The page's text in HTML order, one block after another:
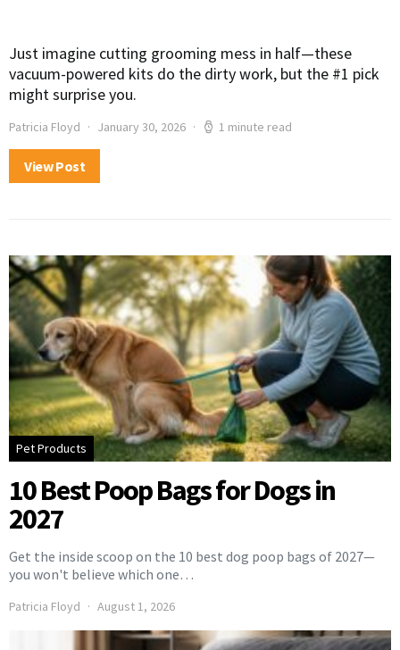
Just imagine cutting grooming mess in half—these
vacuum-powered kits do the dirty work, but the #1 pick
might surprise you.
Patricia Floyd January 30, 2026 1 minute read
View Post
Pet Products
10 Best Poop Bags for Dogs in
2027
Get the inside scoop on the 10 best dog poop bags of 2027—
you won't believe which one…
Patricia Floyd August 1, 2026